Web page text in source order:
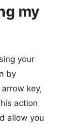
my
your
by
key,
action
allow you